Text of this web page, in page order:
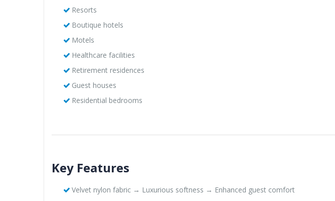
Resorts
Boutique hotels
Motels
Healthcare facilities
Retirement residences
Guest houses
Residential bedrooms
Key Features
Velvet nylon fabric → Luxurious softness → Enhanced guest comfort